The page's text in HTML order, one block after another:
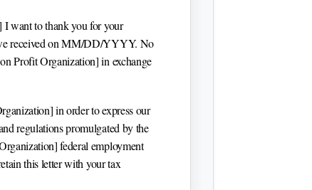
I want to thank you for your
received onMM/DD/YYYY. No
Profit Organization]in exchange
in order to express our
regulations promulgated by the
federal employment
this letter with your tax